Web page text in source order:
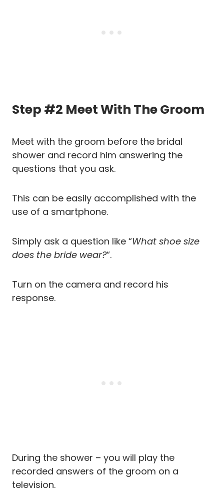
Step #2 Meet With The Groom
Meet with the groom before the bridal
shower and record him answering the
questions that you ask.
This can be easily accomplished with the
use of a smartphone.
Simply ask a question like “What shoe size
does the bride wear?“.
Turn on the camera and record his
response.
During the shower – you will play the
recorded answers of the groom on a
television.